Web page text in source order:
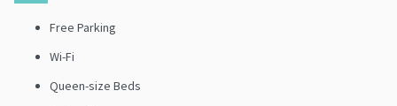
Free Parking
Wi-Fi
Queen-size Beds